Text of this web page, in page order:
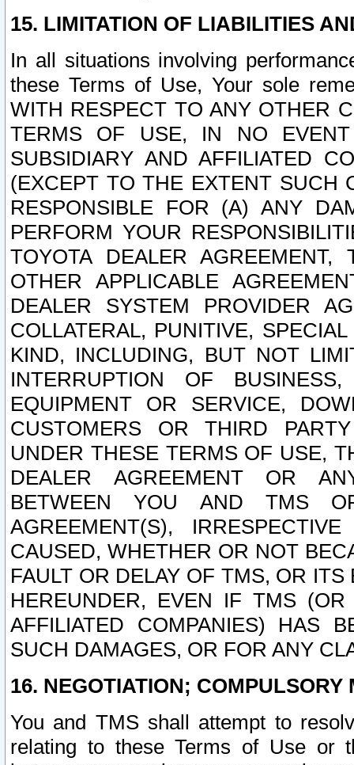
15. LIMITATION OF LIABILITIES
In all situations involving
these Terms of Use, Your sole
WITH RESPECT TO ANY OTHER
TERMS OF USE, IN NO
SUBSIDIARY AND AFFILIATED
(EXCEPT TO THE EXTENT SUCH
RESPONSIBLE FOR (A) ANY
PERFORM YOUR
TOYOTA DEALER
OTHER APPLICABLE
DEALER SYSTEM PROVIDER
COLLATERAL, PUNITIVE,
KIND, INCLUDING, BUT NOT
INTERRUPTION OF
EQUIPMENT OR SERVICE,
CUSTOMERS OR THIRD
UNDER THESE TERMS OF USE,
DEALER AGREEMENT OR
BETWEEN YOU AND TMS
AGREEMENT(S),
CAUSED, WHETHER OR NOT
FAULT OR DELAY OF TMS, OR
HEREUNDER, EVEN IF TMS
AFFILIATED COMPANIES) HAS
SUCH DAMAGES, OR FOR ANY
16. NEGOTIATION; COMPULSORY
You and TMS shall attempt to
relating to these Terms of Use or